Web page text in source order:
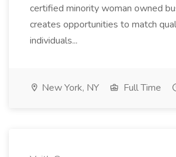
certified minority woman owned
creates opportunities to match
individuals...
New York, NY Full Time